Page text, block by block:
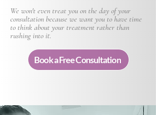
We won't even treat you on the day of your
consultation because we want you to have time
to think about your treatment rather than
rushing into it.
Book a Free Consultation